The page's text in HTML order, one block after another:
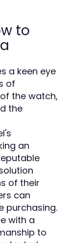
to
a keen eye
of
the watch,
the
an
of their
can
purchasing.
with a
to